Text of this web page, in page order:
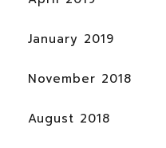
January 2019
November 2018
August 2018